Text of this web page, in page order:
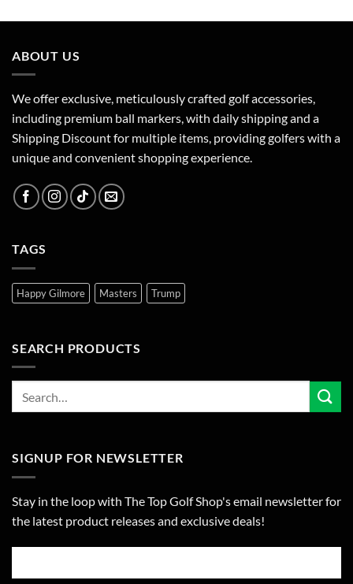
ABOUT US
We offer exclusive, meticulously crafted golf accessories,
including premium ball markers, with daily shipping and a
Shipping Discount for multiple items, providing golfers with a
unique and convenient shopping experience.
TAGS
Happy Gilmore Masters Trump
SEARCH PRODUCTS
SIGNUP FOR NEWSLETTER
Stay in the loop with The Top Golf Shop's email newsletter for
the latest product releases and exclusive deals!